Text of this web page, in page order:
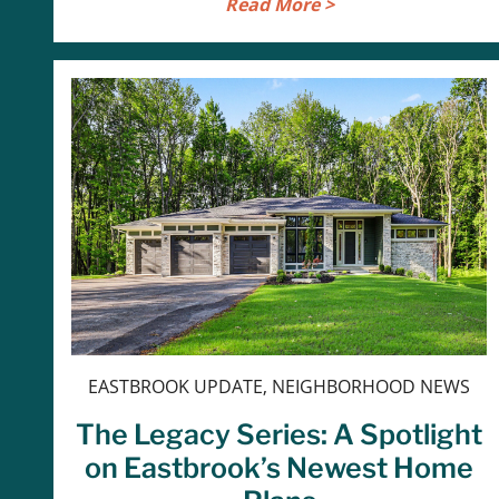
EASTBROOK UPDATE, NEIGHBORHOOD NEWS
The Legacy Series: A Spotlight
on Eastbrook’s Newest Home